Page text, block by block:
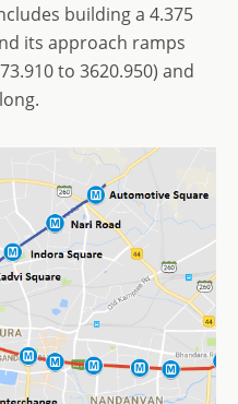
building a 4.375
its approach ramps
to 3620.950) and